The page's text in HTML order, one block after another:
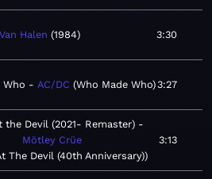
Van Halen 1984 3:30
Who AC/DC Who Made Who 3:27
the Devil (2021- Remaster)
Mötley Crüe
The Devil (40th Anniversary)
3:13